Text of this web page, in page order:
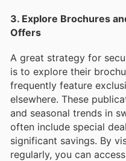
3. Explore Brochures
Offers
A great strategy for
is to explore their
frequently feature
elsewhere. These
and seasonal trends in
often include special
significant savings. By
regularly, you can